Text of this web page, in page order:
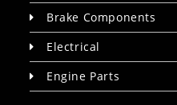
Brake Components
Electrical
Engine Parts